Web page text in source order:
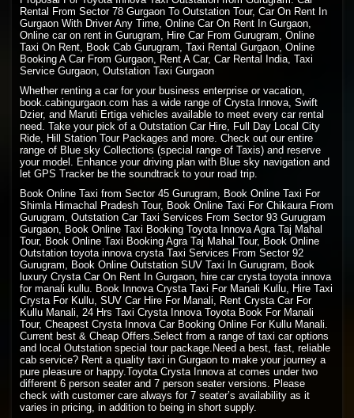
Rental From Sector 78 Gurgaon To Outstation Tour, Car On Rent In
Gurgaon With Driver Any Time, Online Car On Rent In Gurgaon,
Online car on rent in Gurugram, Hire Car From Gurugram, Online
Taxi On Rent, Book Cab Gurugram, Taxi Rental Gurgaon, Online
Booking A Car From Gurgaon, Rent A Car, Car Rental India, Taxi
Service Gurgaon, Outstation Taxi Gurgaon
Whether renting a car for your business enterprise or vacation,
book.cabingurgaon.com has a wide range of Crysta Innova, Swift
Dzier, and Maruti Ertiga vehicles available to meet every car rental
need. Take your pick of a Outstation Car Hire, Full Day Local City
Ride, Hill Station Tour Packages and more. Check out our entire
range of Blue sky Collections (special range of Taxis) and reserve
your model. Enhance your driving plan with Blue sky navigation and
let GPS Tracker be the soundtrack to your road trip.
Book Online Taxi from Sector 45 Gurugram, Book Online Taxi For
Shimla Himachal Pradesh Tour, Book Online Taxi For Chikaura From
Gurugram, Outstation Car Taxi Services From Sector 93 Gurugram
Gurgaon, Book Online Taxi Booking Toyota Innova Agra Taj Mahal
Tour, Book Online Taxi Booking Agra Taj Mahal Tour, Book Online
Outstation toyota innova crysta Taxi Services From Sector 92
Gurugram, Book Online Outstation SUV Taxi In Gurugram, Book
luxury Crysta Car On Rent In Gurgaon, hire car crysta toyota innova
for manali kullu. Book Innova Crysta Taxi For Manali Kullu, Hire Taxi
Crysta For Kullu, SUV Car Hire For Manali, Rent Crysta Car For
Kullu Manali, 24 Hrs Taxi Crysta Innova Toyota Book For Manali
Tour, Cheapest Crysta Innova Car Booking Online For Kullu Manali.
Current best & Cheap Offers.Select from a range of taxi car options
and local Outstation special tour package.Need a best, fast, reliable
cab service? Rent a quality taxi in Gurgaon to make your journey a
pure pleasure or happy.Toyota Crysta Innova at comes under two
different 6 person seater and 7 person seater versions. Please
check with customer care always for 7 seater’s availability as it
varies in pricing, in addition to being in short supply.